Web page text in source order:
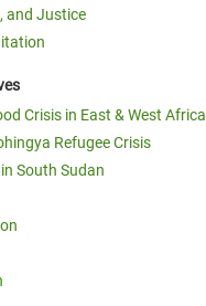
and Justice
Crisis in East & West Africa
Refugee Crisis
South Sudan